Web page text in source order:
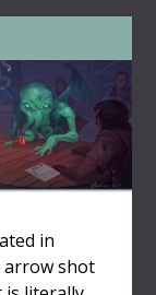
in
arrow shot